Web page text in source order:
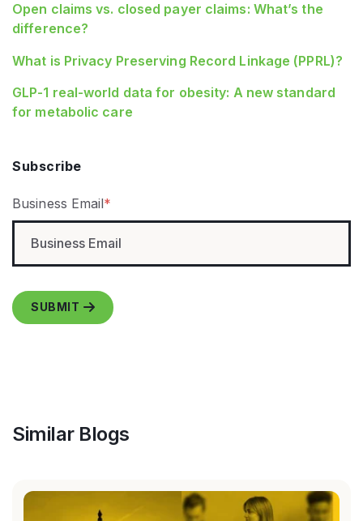
Open claims vs. closed payer claims: What’s the
difference?
What is Privacy Preserving Record Linkage (PPRL)?
GLP‑1 real‑world data for obesity: A new standard
for metabolic care
Subscribe
Business Email*
Similar Blogs